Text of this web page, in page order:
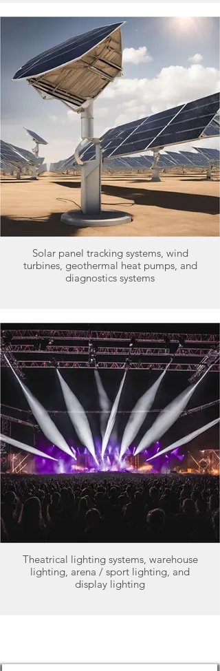
Solar panel tracking systems, wind
turbines, geothermal heat pumps, and
diagnostics systems
Theatrical lighting systems, warehouse
lighting, arena / sport lighting, and
display lighting